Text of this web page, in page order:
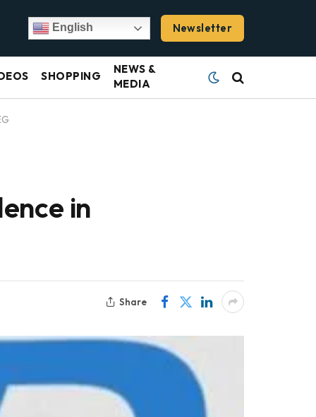
English Newsletter
SHOPPING
NEWS &
MEDIA
in
Share